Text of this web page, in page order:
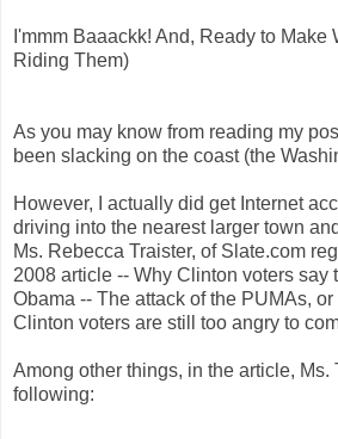
I'mmm Baaackk! And, Ready to Make
Riding Them)
As you may know from reading my
been slacking on the coast (the
However, I actually did get Internet
driving into the nearest larger town
Ms. Rebecca Traister, of Slate.com
2008 article -- Why Clinton voters say
Obama -- The attack of the PUMAs,
Clinton voters are still too angry to
Among other things, in the article, Ms.
following: